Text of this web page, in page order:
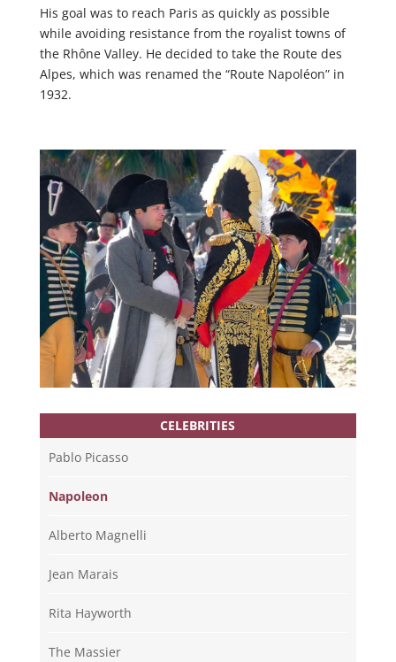
His goal was to reach Paris as quickly as possible
while avoiding resistance from the royalist towns of
the Rhône Valley. He decided to take the Route des
Alpes, which was renamed the “Route Napoléon” in
1932.
CELEBRITIES
Pablo Picasso
Napoleon
Alberto Magnelli
Jean Marais
Rita Hayworth
The Massier